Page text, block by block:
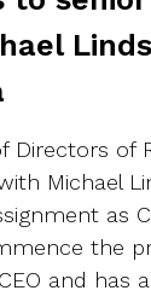
Directors of
Michael
as
the
and has